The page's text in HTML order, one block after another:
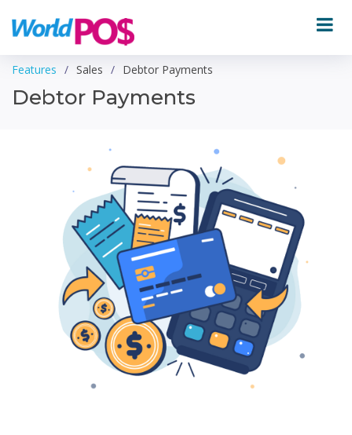
Features Sales Debtor Payments
Debtor Payments